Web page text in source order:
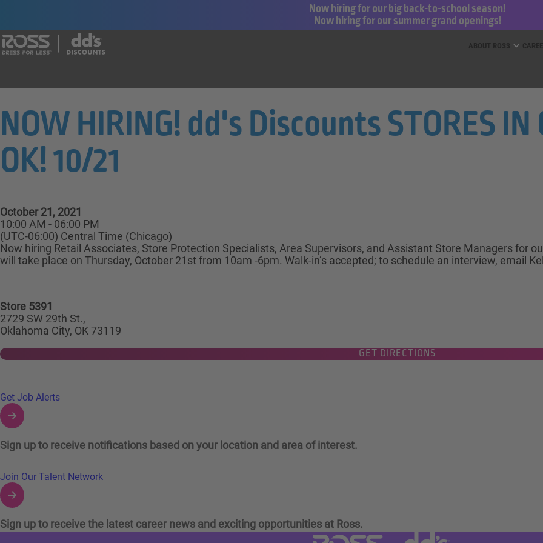
Now hiring for our big back-to-school season!
Now hiring for our summer grand openings!
NOW HIRING! dd's Discounts STORES IN
OK! 10/21
October 21, 2021
10:00 AM - 06:00 PM
(UTC-06:00) Central Time (Chicago)
Now hiring Retail Associates, Store Protection Specialists, Area Supervisors, and Assistant Store Managers for
will take place on Thursday, October 21st from 10am -6pm. Walk-in’s accepted; to schedule an interview, email
Store 5391
2729 SW 29th St.,
Oklahoma City, OK 73119
GET DIRECTIONS
Links to Talent Network and Jobs Alerts
Get Job Alerts
Sign up to receive notifications based on your location and area of interest.
Join Our Talent Network
Sign up to receive the latest career news and exciting opportunities at Ross.
Visit Ross Stores website (link opens in a new tab)
Visit dd's Discounts website (link